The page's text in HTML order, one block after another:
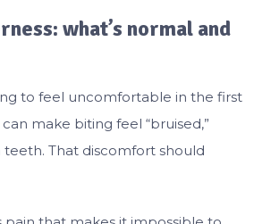
what’s normal and
to feel uncomfortable in the first
make biting feel “bruised,”
That discomfort should